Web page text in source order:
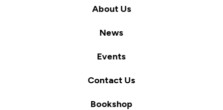
About Us
News
Events
Contact Us
Bookshop